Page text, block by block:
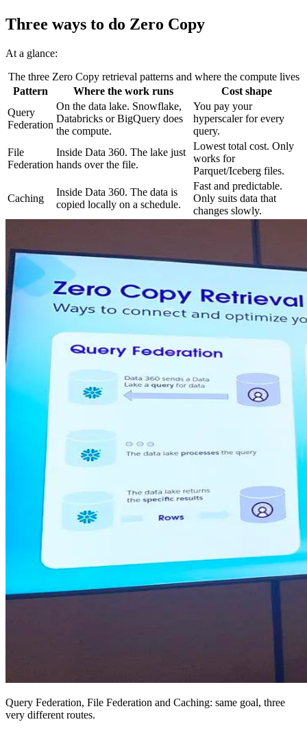
Three ways to do Zero Copy
At a glance:
The three Zero Copy retrieval patterns and where the compute lives
Pattern
Where the work runs
Cost shape
Query
Federation
On the data lake. Snowflake,
Databricks or BigQuery does
the compute.
You pay your
hyperscaler for every
query.
File
Federation
Inside Data 360. The lake just
hands over the file.
Lowest total cost. Only
works for
Parquet/Iceberg files.
Caching
Inside Data 360. The data is
copied locally on a schedule.
Fast and predictable.
Only suits data that
changes slowly.
Query Federation, File Federation and Caching: same goal, three
very different routes.